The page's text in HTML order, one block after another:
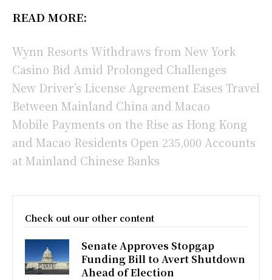
READ MORE:
Wynn Resorts Withdraws from New York
Casino Bid Amid Prolonged Challenges
New Driver’s License Agreement Eases Travel
Between Mainland China and Macao
Mobile Payments on the Rise as Hong Kong
and Macao Residents Open 235,000 Accounts
at Mainland Chinese Banks
Check out our other content
Senate Approves Stopgap
Funding Bill to Avert Shutdown
Ahead of Election